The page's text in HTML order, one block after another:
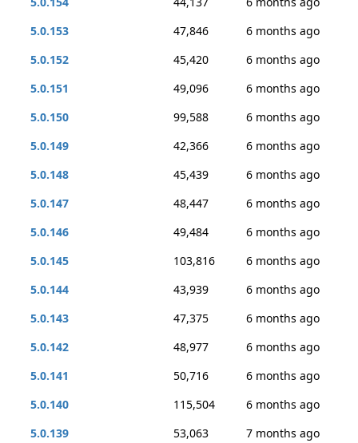
5.0.153
47,846
6 months ago
5.0.152
45,420
6 months ago
5.0.151
49,096
6 months ago
5.0.150
99,588
6 months ago
5.0.149
42,366
6 months ago
5.0.148
45,439
6 months ago
5.0.147
48,447
6 months ago
5.0.146
49,484
6 months ago
5.0.145
103,816
6 months ago
5.0.144
43,939
6 months ago
5.0.143
47,375
6 months ago
5.0.142
48,977
6 months ago
5.0.141
50,716
6 months ago
5.0.140
115,504
6 months ago
5.0.139
53,063
7 months ago